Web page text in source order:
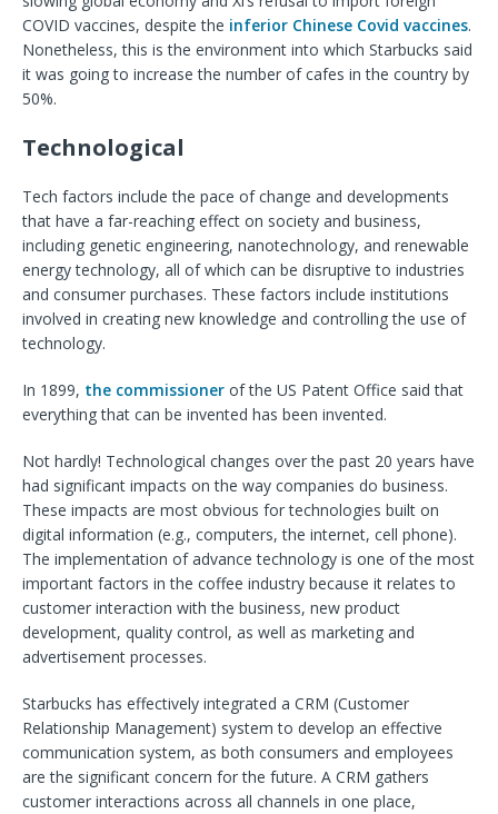
COVID vaccines, despite the inferior Chinese Covid vaccines.
Nonetheless, this is the environment into which Starbucks said
it was going to increase the number of cafes in the country by
50%.
Technological
Tech factors include the pace of change and developments
that have a far-reaching effect on society and business,
including genetic engineering, nanotechnology, and renewable
energy technology, all of which can be disruptive to industries
and consumer purchases. These factors include institutions
involved in creating new knowledge and controlling the use of
technology.
In 1899, the commissioner of the US Patent Office said that
everything that can be invented has been invented.
Not hardly! Technological changes over the past 20 years have
had significant impacts on the way companies do business.
These impacts are most obvious for technologies built on
digital information (e.g., computers, the internet, cell phone).
The implementation of advance technology is one of the most
important factors in the coffee industry because it relates to
customer interaction with the business, new product
development, quality control, as well as marketing and
advertisement processes.
Starbucks has effectively integrated a CRM (Customer
Relationship Management) system to develop an effective
communication system, as both consumers and employees
are the significant concern for the future. A CRM gathers
customer interactions across all channels in one place,